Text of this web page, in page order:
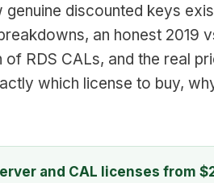
discounted keys
an honest 2019
RDS CALs, and the real
which license to buy,
and CAL licenses from